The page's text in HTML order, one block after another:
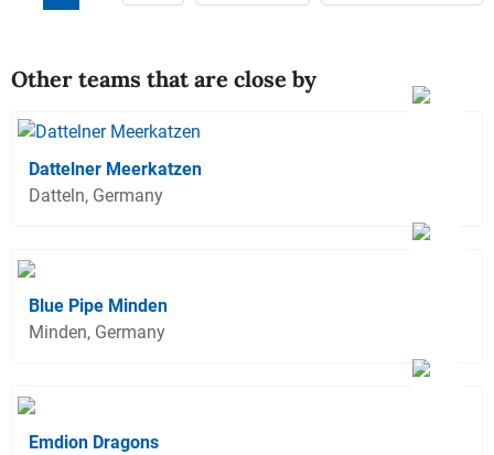
Other teams that are close by
Dattelner Meerkatzen
Datteln, Germany
Blue Pipe Minden
Minden, Germany
Emdion Dragons